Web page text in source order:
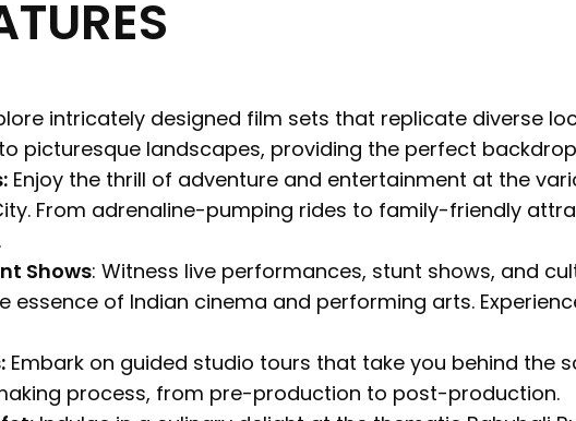
intricately designed film sets that replicate diverse
picturesque landscapes, providing the perfect
Enjoy the thrill of adventure and entertainment at the
From adrenaline-pumping rides to family-friendly
Shows: Witness live performances, stunt shows, and
essence of Indian cinema and performing arts.
Embark on guided studio tours that take you behind the
process, from pre-production to post-production.